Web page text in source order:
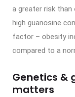
a greater risk
high guanosine
factor – obesity
compared to a
Genetics &
matters